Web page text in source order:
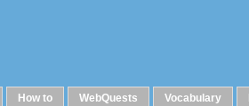
How to WebQuests Vocabulary